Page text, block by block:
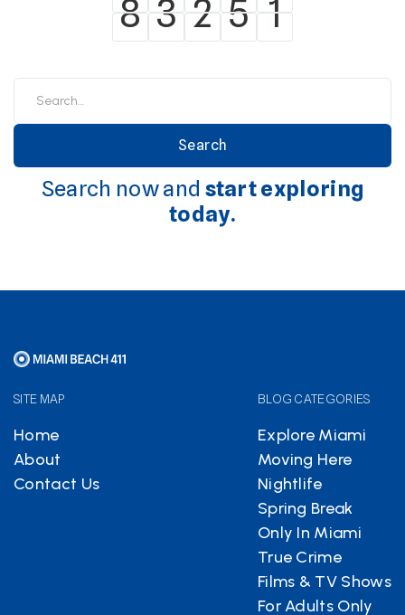
8
8 3
3 2
2 5
5 1
1
Search now and start exploring
today.
SITE MAP
Home
About
Contact Us
BLOG CATEGORIES
Explore Miami
Moving Here
Nightlife
Spring Break
Only In Miami
True Crime
Films & TV Shows
For Adults Only